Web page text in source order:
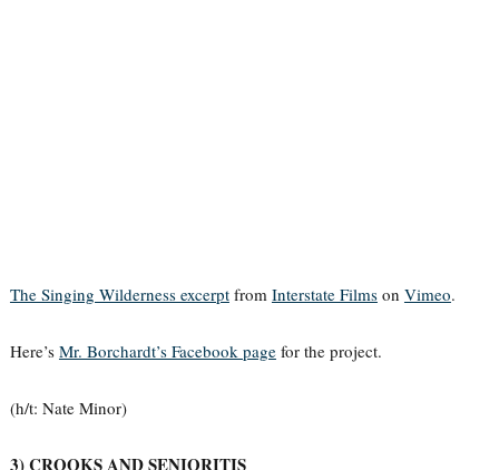
The Singing Wilderness excerptfrom Interstate Filmson Vimeo.
Here’s Mr. Borchardt’s Facebook pagefor the project.
(h/t: Nate Minor)
3) CROOKS AND SENIORITIS